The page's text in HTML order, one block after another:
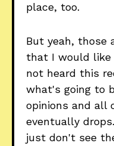
place, too.
But yeah, those
that I would like
not heard this
what's going to
opinions and all
eventually
just don't see